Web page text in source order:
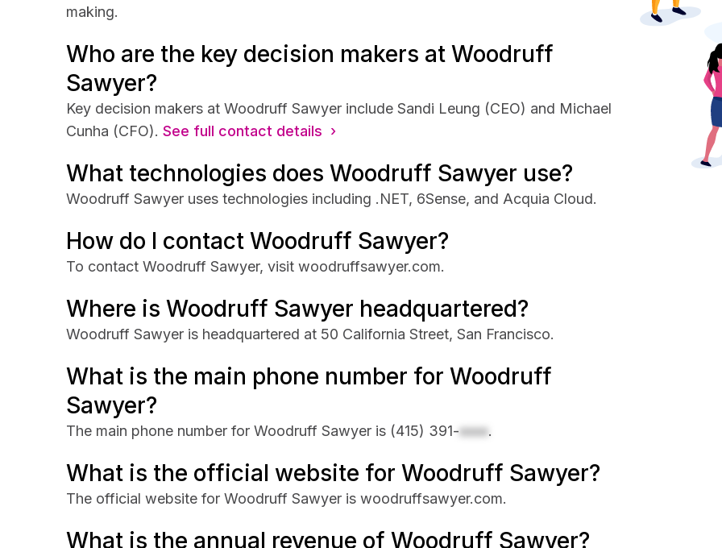
making.
Who are the key decision makers at Woodruff
Sawyer?
Key decision makers at Woodruff Sawyer include Sandi Leung (CEO) and Michael
Cunha (CFO). See full contact details ›
What technologies does Woodruff Sawyer use?
Woodruff Sawyer uses technologies including .NET, 6Sense, and Acquia Cloud.
How do I contact Woodruff Sawyer?
To contact Woodruff Sawyer, visit woodruffsawyer.com.
Where is Woodruff Sawyer headquartered?
Woodruff Sawyer is headquartered at 50 California Street, San Francisco.
What is the main phone number for Woodruff
Sawyer?
The main phone number for Woodruff Sawyer is (415) 391-xxxx.
What is the official website for Woodruff Sawyer?
The official website for Woodruff Sawyer is woodruffsawyer.com.
What is the annual revenue of Woodruff Sawyer?